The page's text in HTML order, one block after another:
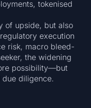
tokenised
of upside, but also
execution
risk, macro bleed-
the widening
possibility—but
diligence.